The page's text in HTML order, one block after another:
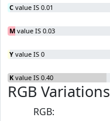
C value IS 0.01
M value IS 0.03
Y value IS 0
K value IS 0.40
RGB Variations
RGB: